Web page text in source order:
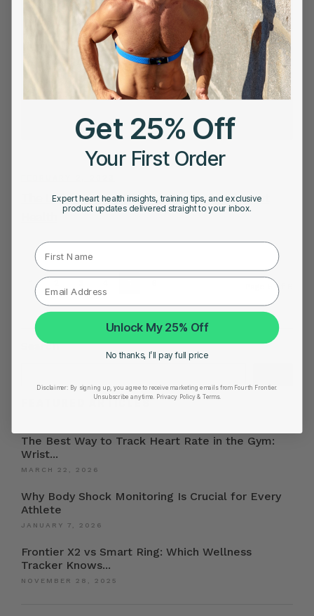
The Link between High Cholesterol and Heart
Page 5 of 6
Search
FEATURED ARTICLES
The Best Way to Track Heart Rate in the Gym:
Wrist...
MARCH 22, 2026
Why Body Shock Monitoring Is Crucial for Every
Athlete
JANUARY 7, 2026
Frontier X2 vs Smart Ring: Which Wellness
Tracker Knows...
NOVEMBER 28, 2025
Get 25% Off
Your First Order
Expert heart health insights, training tips, and exclusive
product updates delivered straight to your inbox.
First Name
Unlock My 25% Off
No thanks, I’ll pay full price
Disclaimer: By signing up, you agree to receive marketing emails from Fourth Frontier.
Unsubscribe anytime.
​ Privacy Policy & Terms.